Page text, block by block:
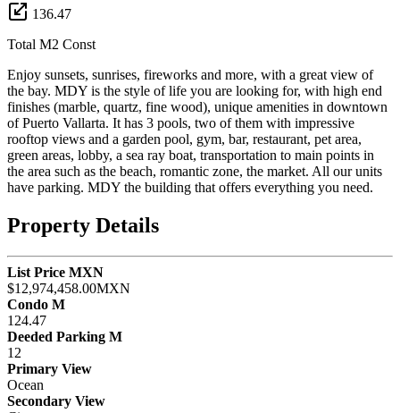
136.47
Total M2 Const
Enjoy sunsets, sunrises, fireworks and more, with a great view of
the bay. MDY is the style of life you are looking for, with high end
finishes (marble, quartz, fine wood), unique amenities in downtown
of Puerto Vallarta. It has 3 pools, two of them with impressive
rooftop views and a garden pool, gym, bar, restaurant, pet area,
green areas, lobby, a sea ray boat, transportation to main points in
the area such as the beach, romantic zone, the market. All our units
have parking. MDY the building that offers everything you need.
Property Details
List Price MXN
$12,974,458.00MXN
Condo M
124.47
Deeded Parking M
12
Primary View
Ocean
Secondary View